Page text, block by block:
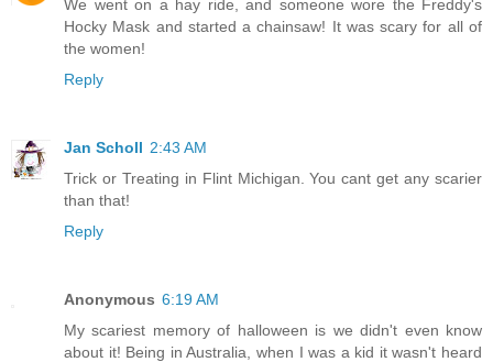
We went on a hay ride, and someone wore the Freddy's
Hocky Mask and started a chainsaw! It was scary for all of
the women!
Reply
Jan Scholl 2:43 AM
Trick or Treating in Flint Michigan. You cant get any scarier
than that!
Reply
Anonymous 6:19 AM
My scariest memory of halloween is we didn't even know
about it! Being in Australia, when I was a kid it wasn't heard